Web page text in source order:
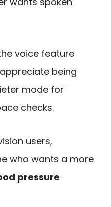
voice feature
being
mode for
checks.
users,
who wants a more
pressure